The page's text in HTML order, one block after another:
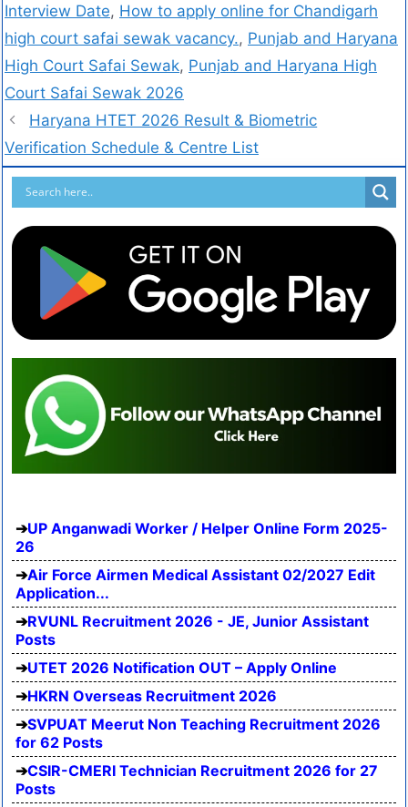
Interview Date, How to apply online for Chandigarh
high court safai sewak vacancy., Punjab and Haryana
High Court Safai Sewak, Punjab and Haryana High
Court Safai Sewak 2026
Haryana HTET 2026 Result & Biometric
Verification Schedule & Centre List
UP Anganwadi Worker / Helper Online Form 2025-
26
Air Force Airmen Medical Assistant 02/2027 Edit
Application...
RVUNL Recruitment 2026 - JE, Junior Assistant
Posts
UTET 2026 Notification OUT – Apply Online
HKRN Overseas Recruitment 2026
SVPUAT Meerut Non Teaching Recruitment 2026
for 62 Posts
CSIR-CMERI Technician Recruitment 2026 for 27
Posts